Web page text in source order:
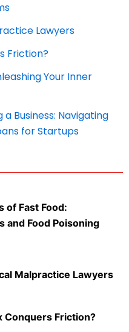
Lawyers
Friction?
Your Inner
Business: Navigating
for Startups
of Fast Food:
and Food Poisoning
Malpractice Lawyers
Conquers Friction?